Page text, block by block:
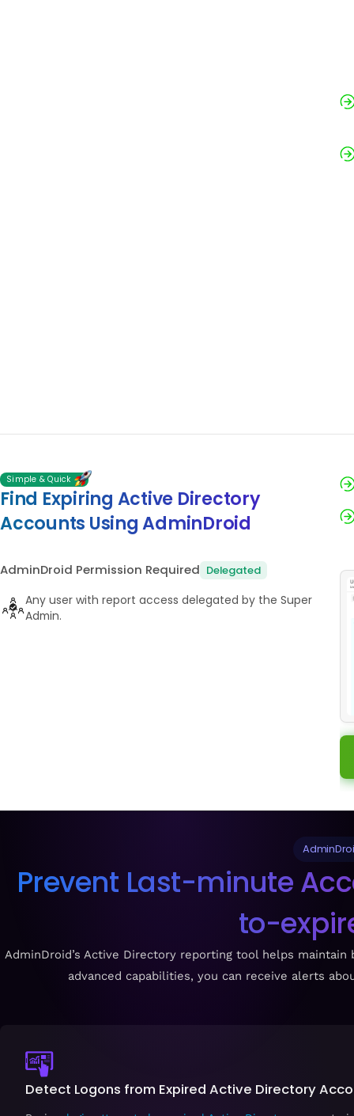
Simple & Quick
Find Expiring Active Directory
Accounts Using AdminDroid
AdminDroid Permission Required Delegated
Any user with report access delegated by the Super
Admin.
Prevent Last-minute
to-
AdminDroid’s Active Directory reporting tool helps
advanced capabilities, you can receive alerts
Detect Logons from Expired Active Directory